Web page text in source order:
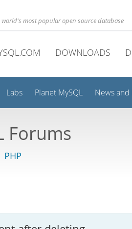
world's most popular open source database
DOWNLOADS
Labs Planet MySQL News and
Forums
PHP